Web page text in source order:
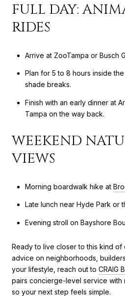
FULL DAY:
RIDES
Arrive at ZooTampa or Busch
Plan for 5 to 8 hours inside
shade breaks.
Finish with an early dinner at
Tampa on the way back.
WEEKEND
VIEWS
Morning boardwalk hike at
Late lunch near Hyde Park or
Evening stroll on Bayshore
Ready to live closer to this kind of
advice on neighborhoods,
your lifestyle, reach out to CRAIG
pairs concierge-level service
so your next step feels simple.